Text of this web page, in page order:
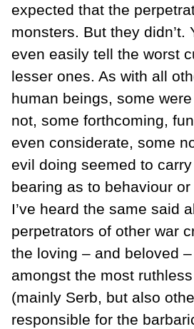
expected that the
monsters. But they didn’t.
even easily tell the worst
lesser ones. As with all
human beings, some
not, some forthcoming,
even considerate, some
evil doing seemed to
bearing as to behaviour
I’ve heard the same said
perpetrators of other war
the loving – and beloved
amongst the most
(mainly Serb, but also
responsible for the